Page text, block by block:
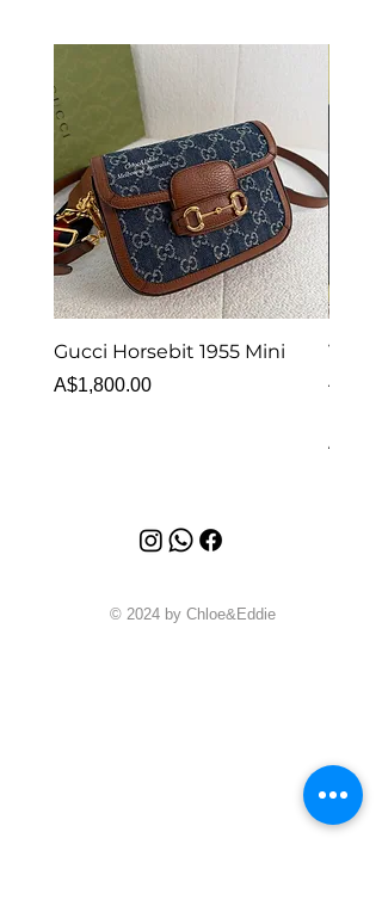
Gucci Horsebit 1955 Mini
Price
A$1,800.00
Van
© 2024 by Chloe&Eddie